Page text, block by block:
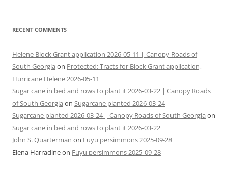
RECENT COMMENTS
Helene Block Grant application 2026-05-11 | Canopy Roads of
South Georgia on Protected: Tracts for Block Grant application,
Hurricane Helene 2026-05-11
Sugar cane in bed and rows to plant it 2026-03-22 | Canopy Roads
of South Georgia on Sugarcane planted 2026-03-24
Sugarcane planted 2026-03-24 | Canopy Roads of South Georgia on
Sugar cane in bed and rows to plant it 2026-03-22
John S. Quarterman on Fuyu persimmons 2025-09-28
Elena Harradineon Fuyu persimmons 2025-09-28